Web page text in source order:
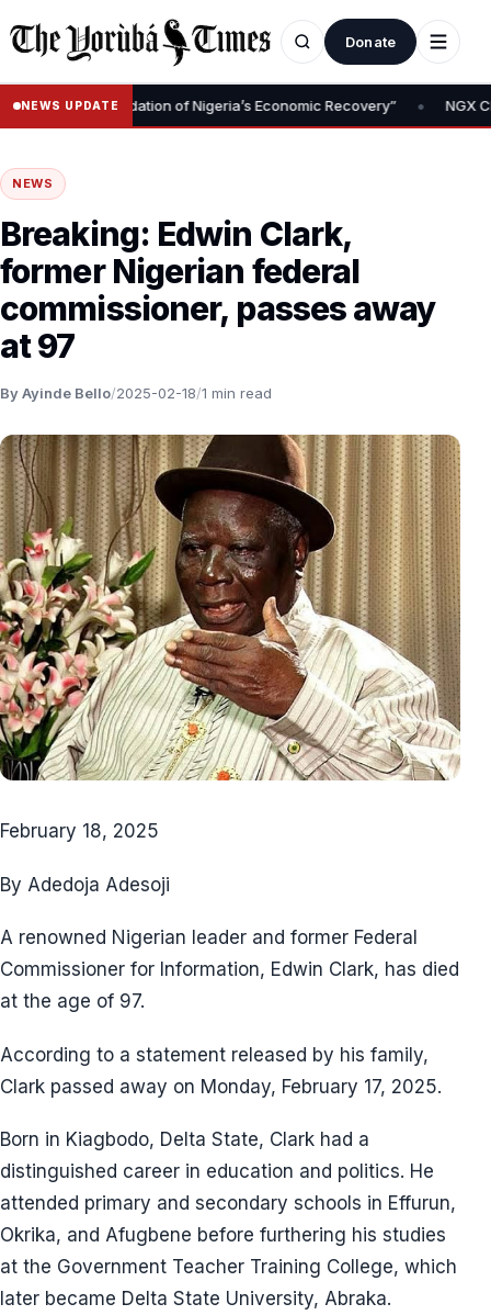
Donate
NEWS UPDATE
Is Foundation of Nigeria’s Economic Recovery” • NGX CEO
NEWS
Breaking: Edwin Clark,
former Nigerian federal
commissioner, passes away
at 97
By Ayinde Bello/2025-02-18/1 min read
February 18, 2025
By Adedoja Adesoji
A renowned Nigerian leader and former Federal
Commissioner for Information, Edwin Clark, has died
at the age of 97.
According to a statement released by his family,
Clark passed away on Monday, February 17, 2025.
Born in Kiagbodo, Delta State, Clark had a
distinguished career in education and politics. He
attended primary and secondary schools in Effurun,
Okrika, and Afugbene before furthering his studies
at the Government Teacher Training College, which
later became Delta State University, Abraka.